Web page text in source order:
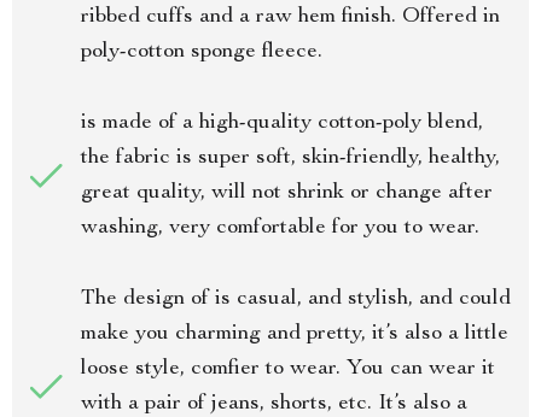
ribbed cuffs and a raw hem finish. Offered in
poly-cotton sponge fleece.
is made of a high-quality cotton-poly blend,
the fabric is super soft, skin-friendly, healthy,
great quality, will not shrink or change after
washing, very comfortable for you to wear.
The design of is casual, and stylish, and could
make you charming and pretty, it’s also a little
loose style, comfier to wear. You can wear it
with a pair of jeans, shorts, etc. It’s also a